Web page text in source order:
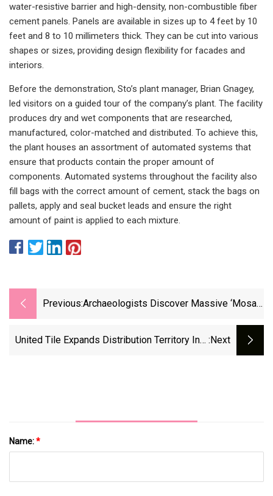
water-resistive barrier and high-density, non-combustible fiber
cement panels. Panels are available in sizes up to 4 feet by 10
feet and 8 to 10 millimeters thick. They can be cut into various
shapes or sizes, providing design flexibility for facades and
interiors.
Before the demonstration, Sto’s plant manager, Brian Gnagey,
led visitors on a guided tour of the company’s plant. The facility
produces dry and wet components that are researched,
manufactured, color-matched and distributed. To achieve this,
the plant houses an assortment of automated systems that
ensure that products contain the proper amount of
components. Automated systems throughout the facility also
fill bags with the correct amount of cement, stack the bags on
pallets, apply and seal bucket leads and ensure the right
amount of paint is applied to each mixture.
Previous:Archaeologists Discover Massive ‘Mosaic
United Tile Expands Distribution Territory Into :next
Name:*